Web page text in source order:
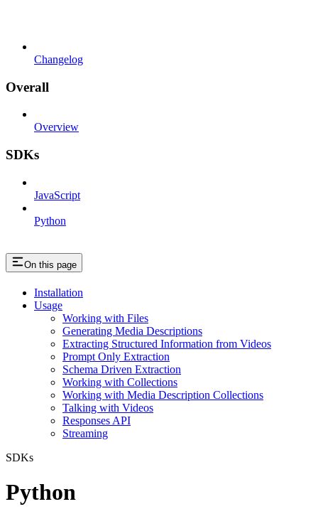
Changelog
Overall
Overview
SDKs
JavaScript
Python
On this page
Installation
Usage
Working with Files
Generating Media Descriptions
Extracting Structured Information from Videos
Prompt Only Extraction
Schema Driven Extraction
Working with Collections
Working with Media Description Collections
Talking with Videos
Responses API
Streaming
SDKs
Python